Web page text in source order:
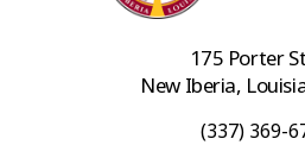
175 Porter
New Iberia,
(337) 369-